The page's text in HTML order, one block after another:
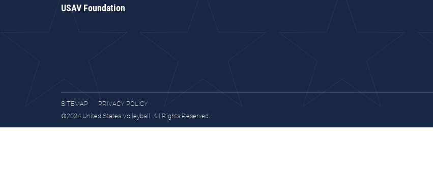
USAV Foundation
SITEMAP
PRIVACY POLICY
©2024 United States Volleyball. All Rights Reserved.